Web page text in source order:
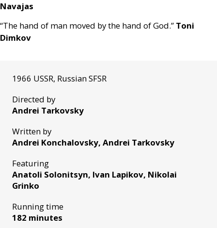
Navajas
“The hand of man moved by the hand of God.” Toni
Dimkov
1966 USSR, Russian SFSR
Directed by
Andrei Tarkovsky
Written by
Andrei Konchalovsky, Andrei Tarkovsky
Featuring
Anatoli Solonitsyn, Ivan Lapikov, Nikolai
Grinko
Running time
182 minutes